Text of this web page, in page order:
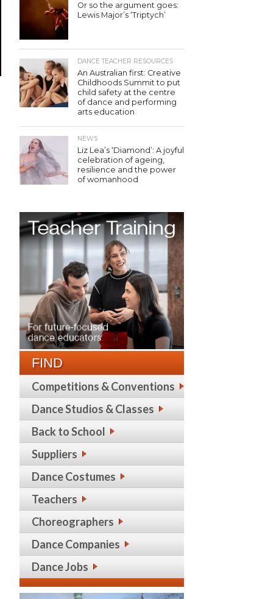
Or so the argument goes:
Lewis Major’s ‘Triptych’
DANCE TEACHER RESOURCES
An Australian first: Creative
Childhoods Summit to put
child safety at the centre
of dance and performing
arts education
NEWS
Liz Lea’s ‘Diamond’: A joyful
celebration of ageing,
resilience and the power
of womanhood
FIND
Competitions & Conventions
Dance Studios & Classes
Back to School
Suppliers
Dance Costumes
Teachers
Choreographers
Dance Companies
Dance Jobs